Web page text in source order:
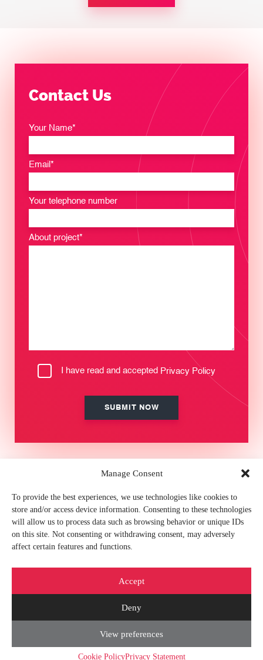
Manage Consent
To provide the best experiences, we use technologies like cookies to
store and/or access device information. Consenting to these technologies
will allow us to process data such as browsing behavior or unique IDs
on this site. Not consenting or withdrawing consent, may adversely
affect certain features and functions.
Accept
Deny
View preferences
Cookie PolicyPrivacy Statement
Contact Us
Your Name*
Email*
Your telephone number
About project*
I have read and accepted Privacy Policy
MEMBER OF
FIND US ON
Privacy Policy |Cookies Policy